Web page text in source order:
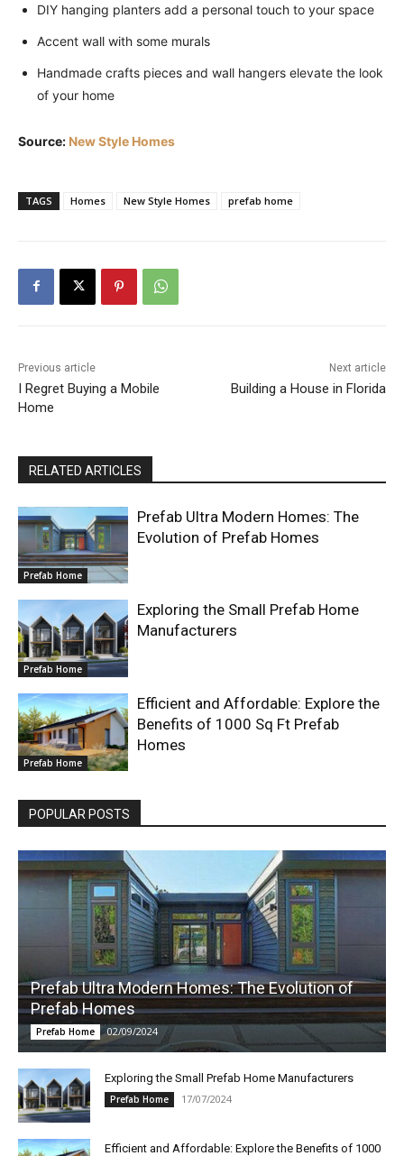
DIY hanging planters add a personal touch to your space
Accent wall with some murals
Handmade crafts pieces and wall hangers elevate the look
of your home
Source: New Style Homes
TAGS Homes New Style Homes prefab home
Previous article
I Regret Buying a Mobile
Home
Next article
Building a House in Florida
RELATED ARTICLES
Prefab Home
Prefab Ultra Modern Homes: The
Evolution of Prefab Homes
Prefab Home
Exploring the Small Prefab Home
Manufacturers
Prefab Home
Efficient and Affordable: Explore the
Benefits of 1000 Sq Ft Prefab
Homes
POPULAR POSTS
Prefab Ultra Modern Homes: The Evolution of
Prefab Homes
Prefab Home 02/09/2024
Exploring the Small Prefab Home Manufacturers
Prefab Home 17/07/2024
Efficient and Affordable: Explore the Benefits of 1000